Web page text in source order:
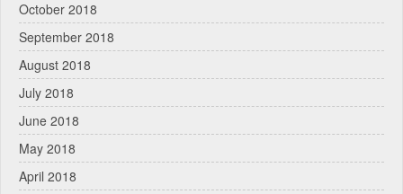
October 2018
September 2018
August 2018
July 2018
June 2018
May 2018
April 2018